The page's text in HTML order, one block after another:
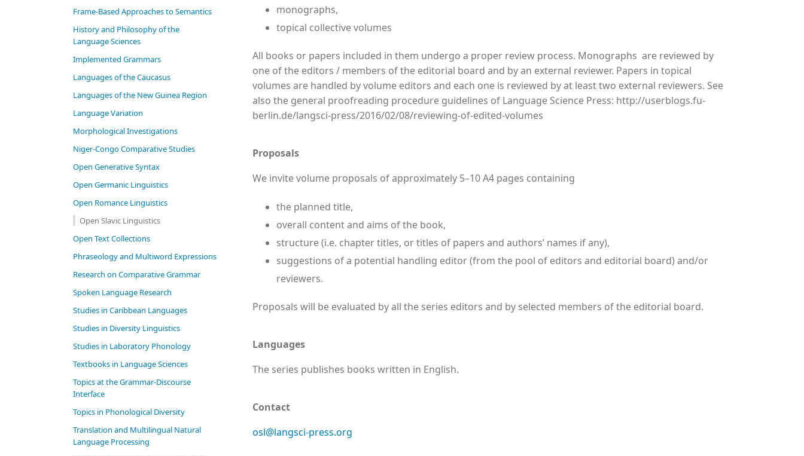
monographs,
topical collective volumes
All books or papers included in them undergo a proper review process. Monographs are reviewed by
one of the editors / members of the editorial board and by an external reviewer. Papers in topical
volumes are handled by volume editors and each one is reviewed by at least two external reviewers. See
also the general proofreading procedure guidelines of Language Science Press: http://userblogs.fu-
berlin.de/langsci-press/2016/02/08/reviewing-of-edited-volumes
Proposals
We invite volume proposals of approximately 5–10 A4 pages containing
the planned title,
overall content and aims of the book,
structure (i.e. chapter titles, or titles of papers and authors’ names if any),
suggestions of a potential handling editor (from the pool of editors and editorial board) and/or
reviewers.
Proposals will be evaluated by all the series editors and by selected members of the editorial board.
Languages
The series publishes books written in English.
Contact
osl@langsci-press.org
Frame-Based Approaches to Semantics
History and Philosophy of the
Language Sciences
Im­ple­ment­ed Gram­mars
Languages of the Caucasus
Languages of the New Guinea Region
Language Variation
Morphological Investigations
Niger-Congo Comparative Studies
Open Generative Syntax
Open Germanic Linguistics
Open Romance Linguistics
Open Slavic Linguistics
Open Text Collections
Phraseology and Multiword Expressions
Research on Comparative Grammar
Spoken Language Research
Studies in Caribbean Languages
Studies in Diversity Linguistics
Studies in Laboratory Phonology
Textbooks in Language Sciences
Topics at the Grammar-Discourse
Interface
Topics in Phonological Diversity
Translation and Multilingual Natural
Language Processing